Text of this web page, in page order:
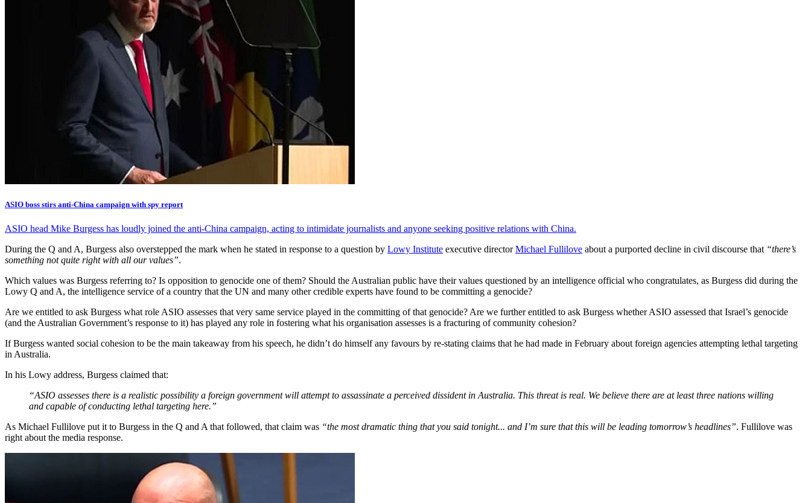
ASIO boss stirs anti-China campaign with spy report
ASIO head Mike Burgess has loudly joined the anti-China campaign, acting to intimidate journalists and anyone seeking positive relations with China.
During the Q and A, Burgess also overstepped the mark when he stated in response to a question by Lowy Institute executive directorMichael Fullilove about a purported decline in civil discourse that “there’s
something not quite right with all our values”.
Which values was Burgess referring to? Is opposition to genocide one of them? Should the Australian public have their values questioned by an intelligence official who congratulates, as Burgess did during the
Lowy Q and A, the intelligence service of a country that the UN and many other credible experts have found to be committing a genocide?
Are we entitled to ask Burgess what role ASIO assesses that very same service played in the committing of that genocide? Are we further entitled to ask Burgess whether ASIO assessed that Israel’s genocide
(and the Australian Government’s response to it) has played any role in fostering what his organisation assesses is a fracturing of community cohesion?
If Burgess wanted social cohesion to be the main takeaway from his speech, he didn’t do himself any favours by re-stating claims that he had made in February about foreign agencies attempting lethal targeting
in Australia.
In his Lowy address, Burgess claimed that:
“ASIO assesses there is a realistic possibility a foreign government will attempt to assassinate a perceived dissident in Australia. This threat is real. We believe there are at least three nations willing
and capable of conducting lethal targeting here.”
As Michael Fullilove put it to Burgess in the Q and A that followed, that claim was “the most dramatic thing that you said tonight... and I’m sure that this will be leading tomorrow’s headlines”. Fullilove was
right about the media response.